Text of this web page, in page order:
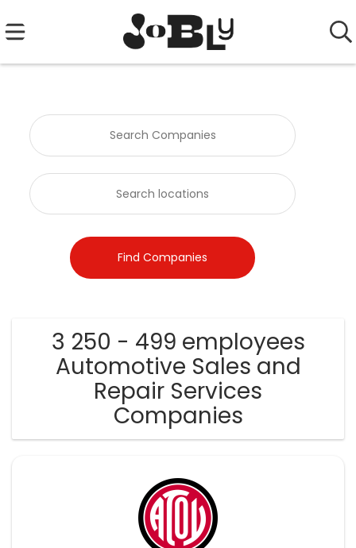
3 250 - 499 employees
Automotive Sales and
Repair Services
Companies